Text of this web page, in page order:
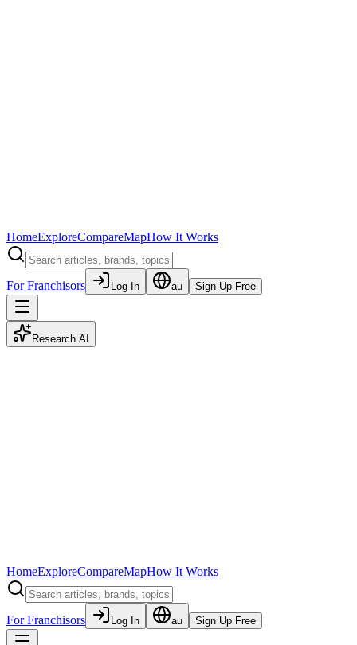
HomeExploreCompareMapHow It Works
For Franchisors Log In au Sign Up Free
Research AI
HomeExploreCompareMapHow It Works
For Franchisors Log In au Sign Up Free